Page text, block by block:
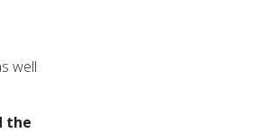
well
the